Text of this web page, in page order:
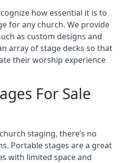
how essential it is to
for any church. We provide
as custom designs and
array of stage decks so that
their worship experience
For Sale
staging, there’s no
Portable stages are a great
with limited space and